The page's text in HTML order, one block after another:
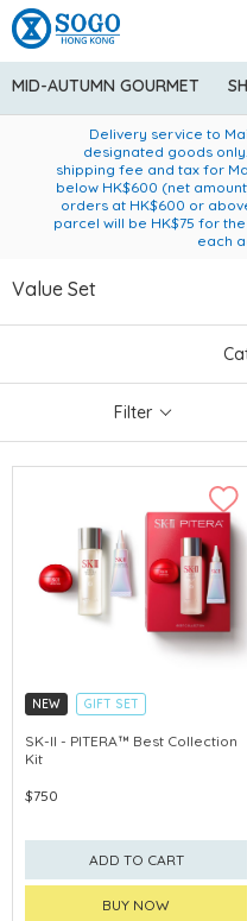
MID-AUTUMN GOURMET
American Express
Privileges: up to
Enjoy FREE local delivery
goods at $600
Delivery service to
designated goods
shipping fee and tax for
below HK$600 (net
orders at HK$600 or
parcel will be HK$75 for
each
Value Set
Filter
NEW
GIFT SET
CLICK & COLLECT
CHINA DELIVERY AVAILABLE
SK-II - PITERA™ Best Collection
Kit
$750
ADD TO CART
BUY NOW